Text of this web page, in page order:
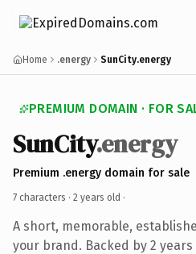
Home .energy SunCity.energy
PREMIUM DOMAIN · FOR
SunCity.energy
Premium .energy domain for sale
7 characters · 2 years old ·
A short, memorable,
your brand. Backed by 2